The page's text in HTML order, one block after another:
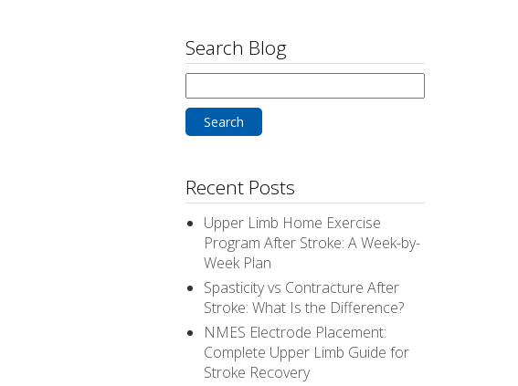
Search Blog
for:
Recent Posts
Upper Limb Home Exercise
Program After Stroke: A Week-by-
Week Plan
Spasticity vs Contracture After
Stroke: What Is the Difference?
NMES Electrode Placement:
Complete Upper Limb Guide for
Stroke Recovery